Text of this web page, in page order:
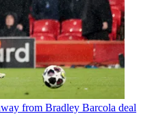
from Bradley Barcola deal